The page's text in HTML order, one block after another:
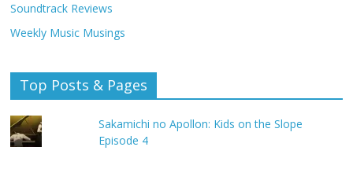
Soundtrack Reviews
Weekly Music Musings
Top Posts & Pages
Sakamichi no Apollon: Kids on the Slope
Episode 4